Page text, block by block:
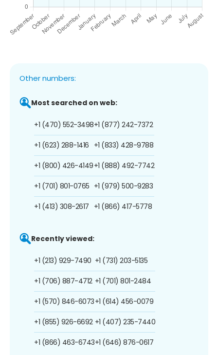
Other numbers:
Most searched on web:
+1 (470) 552-3498
+1 (623) 288-1416
+1 (800) 426-4149
+1 (701) 801-0765
+1 (413) 308-2617
+1 (877) 242-7372
+1 (833) 428-9788
+1 (888) 492-7742
+1 (979) 500-9283
+1 (866) 417-5778
Recently viewed:
+1 (213) 929-7490
+1 (706) 887-4712
+1 (570) 846-6073
+1 (855) 926-6692
+1 (866) 463-6743
+1 (731) 203-5135
+1 (701) 801-2484
+1 (614) 456-0079
+1 (407) 235-7440
+1 (646) 876-0617